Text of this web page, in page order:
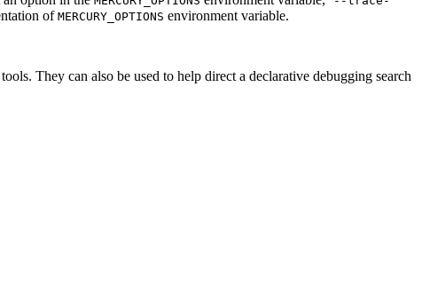
ofMERCURY_OPTIONS environment variable.
tools. They can also be used to help direct a declarative debugging search